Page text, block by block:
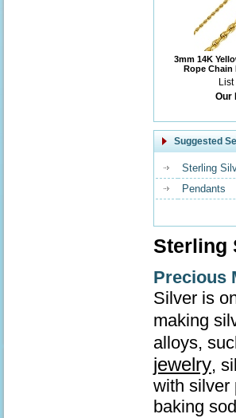
3mm 14K
Rope Chain
Our
Suggested
Sterling
Pendants
Sterling
Precious
Silver is
making
alloys,
jewelry,
with silver
baking